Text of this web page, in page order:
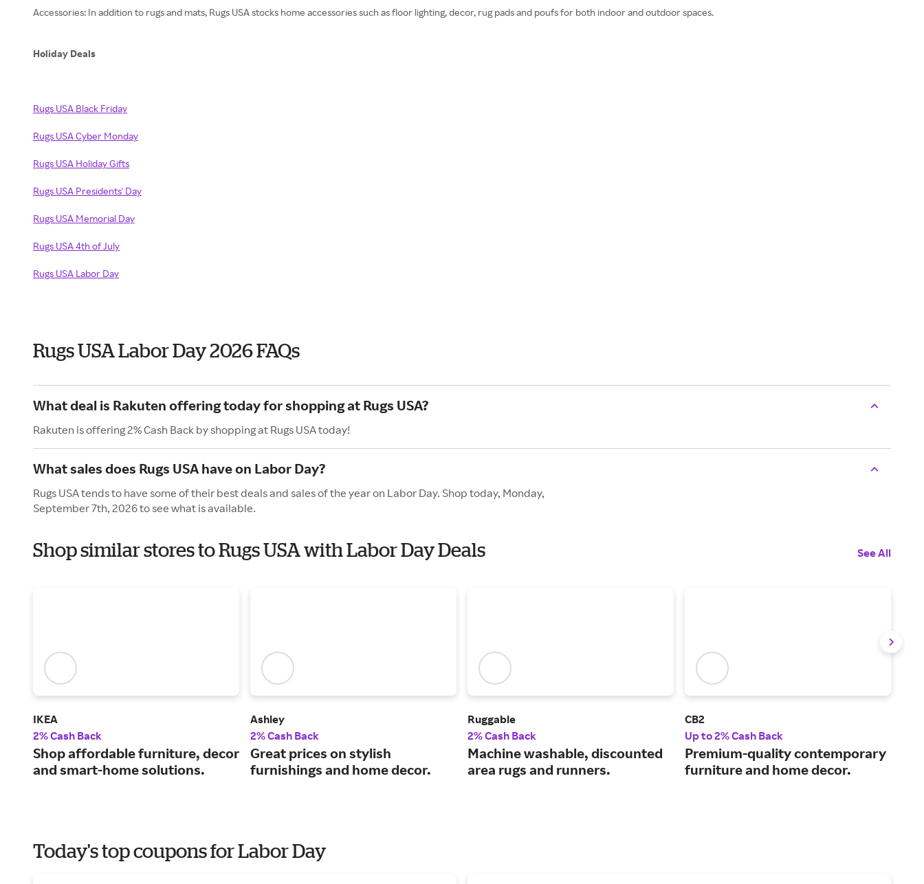
Accessories: In addition to rugs and mats, Rugs USA stocks home accessories such as floor lighting, decor, rug pads and poufs for both indoor and outdoor spaces.
Holiday Deals
Rugs USA Black Friday
Rugs USA Cyber Monday
Rugs USA Holiday Gifts
Rugs USA Presidents' Day
Rugs USA Memorial Day
Rugs USA 4th of July
Rugs USA Labor Day
Rugs USA Labor Day 2026 FAQs
What deal is Rakuten offering today for shopping at Rugs USA?
Rakuten is offering 2% Cash Back by shopping at Rugs USA today!
What sales does Rugs USA have on Labor Day?
Rugs USA tends to have some of their best deals and sales of the year on Labor Day. Shop today, Monday,
September 7th, 2026 to see what is available.
Shop similar stores to Rugs USA with Labor Day Deals See All
IKEA
2% Cash Back
Shop affordable furniture, decor
and smart-home solutions.
Ashley
2% Cash Back
Great prices on stylish
furnishings and home decor.
Ruggable
2% Cash Back
Machine washable, discounted
area rugs and runners.
CB2
Up to 2% Cash Back
Premium-quality contemporary
furniture and home decor.
Today's top coupons for Labor Day